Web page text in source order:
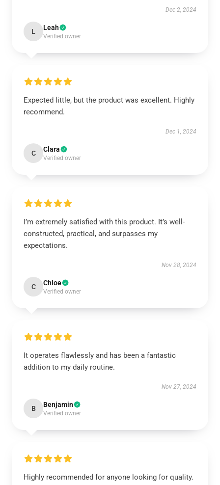
Dec 2, 2024
L Leah
Verified owner
Expected little, but the product was excellent. Highly
recommend.
Dec 1, 2024
C Clara
Verified owner
I’m extremely satisfied with this product. It’s well-
constructed, practical, and surpasses my
expectations.
Nov 28, 2024
C Chloe
Verified owner
It operates flawlessly and has been a fantastic
addition to my daily routine.
Nov 27, 2024
B Benjamin
Verified owner
Highly recommended for anyone looking for quality.